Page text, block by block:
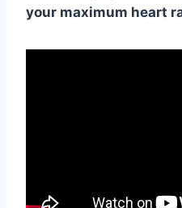
your maximum heart